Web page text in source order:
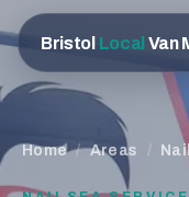
Bristol Local Van
Home / Areas /